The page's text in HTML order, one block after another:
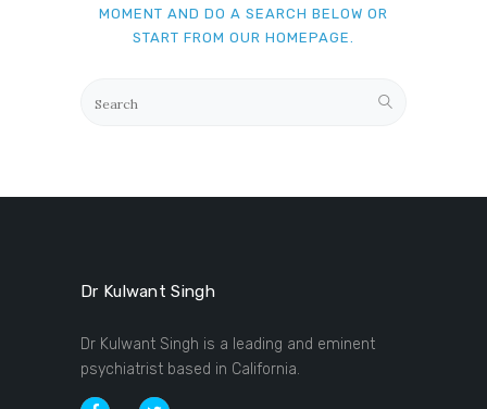
MOMENT AND DO A SEARCH BELOW OR
START FROM OUR HOMEPAGE.
Dr Kulwant Singh
Dr Kulwant Singh is a leading and eminent
psychiatrist based in California.